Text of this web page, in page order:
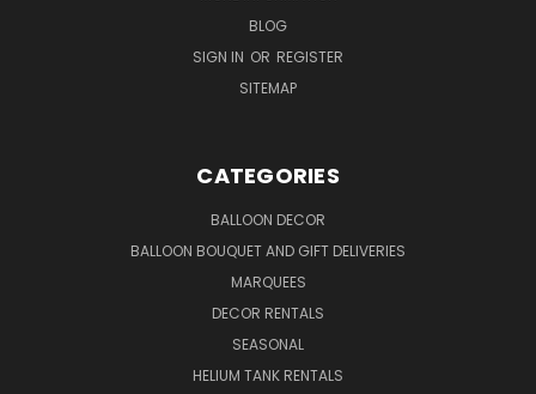
BLOG
SIGN IN OR REGISTER
SITEMAP
CATEGORIES
BALLOON DECOR
BALLOON BOUQUET AND GIFT DELIVERIES
MARQUEES
DECOR RENTALS
SEASONAL
HELIUM TANK RENTALS